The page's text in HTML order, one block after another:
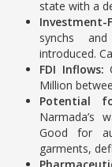
state with a
Investment-
synchs
introduced.
FDI Inflows:
Million
Potential
Narmada’s
Good for
garments,